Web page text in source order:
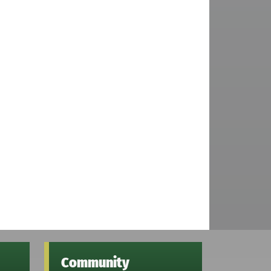
Community